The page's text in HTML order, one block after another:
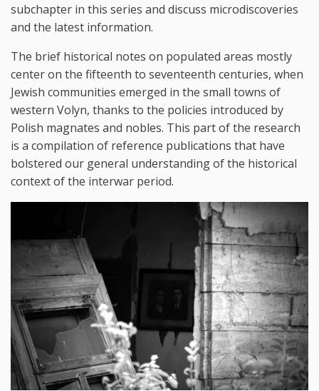
subchapter in this series and discuss microdiscoveries
and the latest information.
The brief historical notes on populated areas mostly
center on the fifteenth to seventeenth centuries, when
Jewish communities emerged in the small towns of
western Volyn, thanks to the policies introduced by
Polish magnates and nobles. This part of the research
is a compilation of reference publications that have
bolstered our general understanding of the historical
context of the interwar period.